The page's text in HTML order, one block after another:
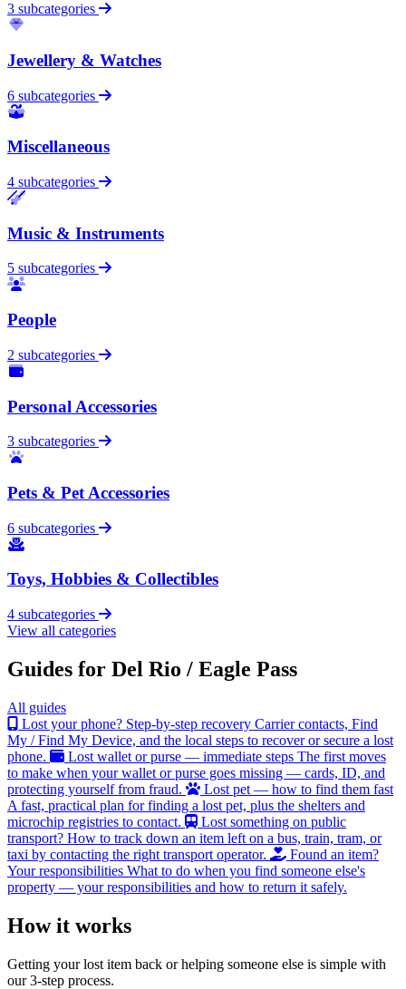
3 subcategories
Jewellery & Watches
6 subcategories
Miscellaneous
4 subcategories
Music & Instruments
5 subcategories
People
2 subcategories
Personal Accessories
3 subcategories
Pets & Pet Accessories
6 subcategories
Toys, Hobbies & Collectibles
4 subcategories
View all categories
Guides for Del Rio / Eagle Pass
All guides
Lost your phone? Step-by-step recovery Carrier contacts, Find
My / Find My Device, and the local steps to recover or secure a lost
phone.
Lost wallet or purse — immediate steps The first moves
to make when your wallet or purse goes missing — cards, ID, and
protecting yourself from fraud.
Lost pet — how to find them fast
A fast, practical plan for finding a lost pet, plus the shelters and
microchip registries to contact.
Lost something on public
transport? How to track down an item left on a bus, train, tram, or
taxi by contacting the right transport operator.
Found an item?
Your responsibilities What to do when you find someone else's
property — your responsibilities and how to return it safely.
How it works
Getting your lost item back or helping someone else is simple with
our 3-step process.